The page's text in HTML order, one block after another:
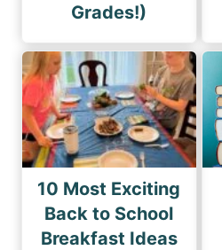
Grades!)
10 Most Exciting
Back to School
Breakfast Ideas